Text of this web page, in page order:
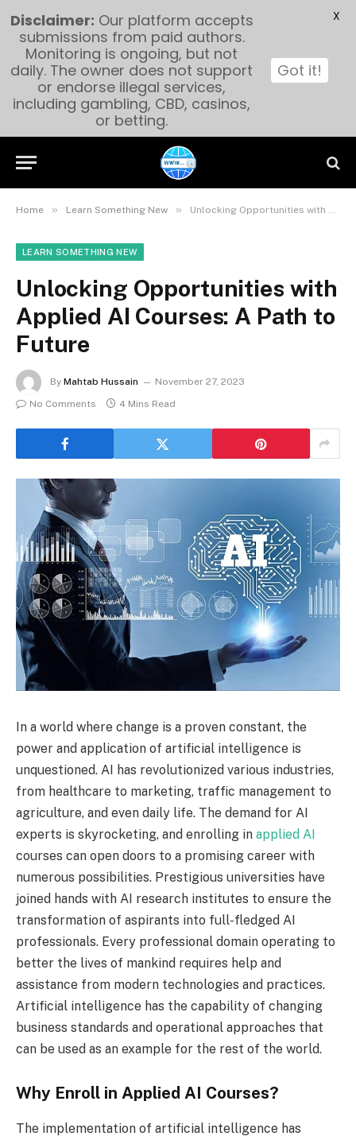
Home » Learn Something New » Unlocking Opportunities with Applied AI Courses: A Path to Future
LEARN SOMETHING NEW
Unlocking Opportunities with
Applied AI Courses: A Path to
Future
By Mahtab Hussain
November 27, 2023
No Comments
4 Mins Read
In a world where change is a proven constant, the
power and application of artificial intelligence is
unquestioned. AI has revolutionized various industries,
from healthcare to marketing, traffic management to
agriculture, and even daily life. The demand for AI
experts is skyrocketing, and enrolling in applied AI
courses can open doors to a promising career with
numerous possibilities. Prestigious universities have
joined hands with AI research institutes to ensure the
transformation of aspirants into full-fledged AI
professionals. Every professional domain operating to
better the lives of mankind requires help and
assistance from modern technologies and practices.
Artificial intelligence has the capability of changing
business standards and operational approaches that
can be used as an example for the rest of the world.
Why Enroll in Applied AI Courses?
The implementation of artificial intelligence has
Disclaimer: Our platform accepts
submissions from paid authors.
Monitoring is ongoing, but not
daily. The owner does not support
or endorse illegal services,
including gambling, CBD, casinos,
or betting.
Got it!
X